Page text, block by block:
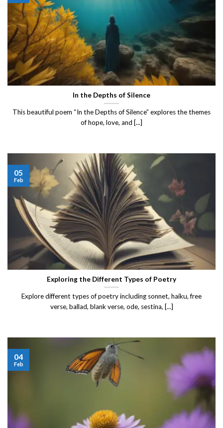
In the Depths of Silence
This beautiful poem “In the Depths of Silence” explores the themes
of hope, love, and [...]
Exploring the Different Types of Poetry
Explore different types of poetry including sonnet, haiku, free
verse, ballad, blank verse, ode, sestina, [...]
05
Feb
04
Feb